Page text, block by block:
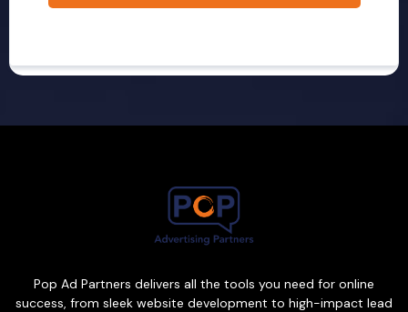
Pop Ad Partners delivers all the tools you need for online
success, from sleek website development to high-impact lead